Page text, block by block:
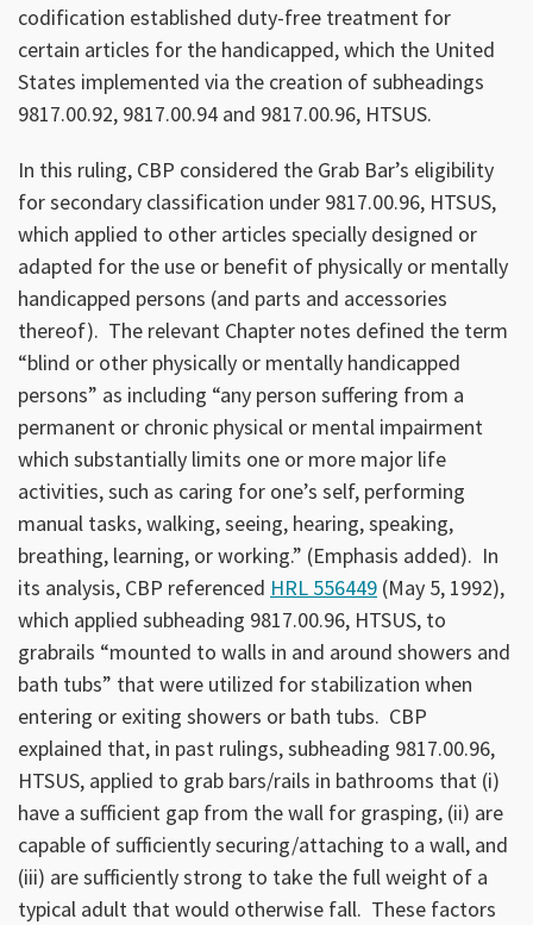
codification established duty-free treatment for
certain articles for the handicapped, which the United
States implemented via the creation of subheadings
9817.00.92, 9817.00.94 and 9817.00.96, HTSUS.
In this ruling, CBP considered the Grab Bar’s eligibility
for secondary classification under 9817.00.96, HTSUS,
which applied to other articles specially designed or
adapted for the use or benefit of physically or mentally
handicapped persons (and parts and accessories
thereof). The relevant Chapter notes defined the term
“blind or other physically or mentally handicapped
persons” as including “any person suffering from a
permanent or chronic physical or mental impairment
which substantially limits one or more major life
activities, such as caring for one’s self, performing
manual tasks, walking, seeing, hearing, speaking,
breathing, learning, or working.” (Emphasis added). In
its analysis, CBP referenced HRL 556449 (May 5, 1992),
which applied subheading 9817.00.96, HTSUS, to
grabrails “mounted to walls in and around showers and
bath tubs” that were utilized for stabilization when
entering or exiting showers or bath tubs. CBP
explained that, in past rulings, subheading 9817.00.96,
HTSUS, applied to grab bars/rails in bathrooms that (i)
have a sufficient gap from the wall for grasping, (ii) are
capable of sufficiently securing/attaching to a wall, and
(iii) are sufficiently strong to take the full weight of a
typical adult that would otherwise fall. These factors